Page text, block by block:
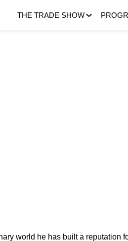
THE TRADE SHOW
world he has built a reputation